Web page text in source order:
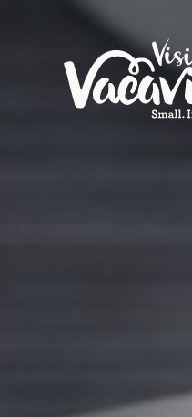
Skip to content